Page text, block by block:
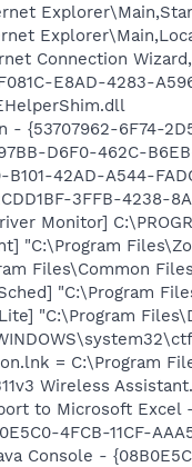
Connection
E8AD-4283-
{53707962-6F74-
D6F0-462C-
B101-42AD-A544-
3FFB-4238-
Monitor]
"C:\Program
Files\Common
"C:\Program
"C:\Program
= C:\Program
Wireless
to Microsoft Excel -
4FCB-11CF-
Console -